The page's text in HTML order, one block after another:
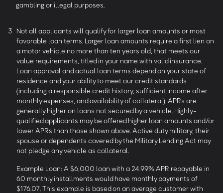
gambling or illegal purposes.
3 Not all applicants will qualify for larger loan amounts or most
favorable loan terms. Larger loan amounts require a first lien on
a motor vehicle no more than ten years old, that meets our
value requirements, titled in your name with valid insurance.
Loan approval and actual loan terms depend on your state of
residence and your ability to meet our credit standards
(including a responsible credit history, sufficient income after
monthly expenses, and availability of collateral). APRs are
generally higher on loans not secured by a vehicle. Highly-
qualified applicants may be offered higher loan amounts and/or
lower APRs than those shown above. Active duty military, their
spouse or dependents covered by the Military Lending Act may
not pledge any vehicle as collateral.
Example Loan: A $6,000 loan with a 24.99% APR repayable in
60 monthly installments would have monthly payments of
$176.07. This example is based on an average customer with